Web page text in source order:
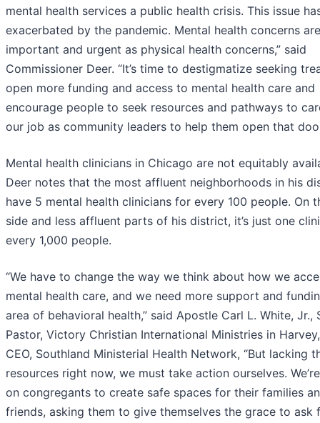
mental health services a public health crisis. This issue
exacerbated by the pandemic. Mental health concerns
important and urgent as physical health concerns,” said
Commissioner Deer. “It’s time to destigmatize seeking
open more funding and access to mental health care and
encourage people to seek resources and pathways to
our job as community leaders to help them open that
Mental health clinicians in Chicago are not equitably
Deer notes that the most affluent neighborhoods in his
have 5 mental health clinicians for every 100 people. On
side and less affluent parts of his district, it’s just one
every 1,000 people.
“We have to change the way we think about how we
mental health care, and we need more support and
area of behavioral health,” said Apostle Carl L. White, Jr.,
Pastor, Victory Christian International Ministries in
CEO, Southland Ministerial Health Network, “But lacking
resources right now, we must take action ourselves.
on congregants to create safe spaces for their families
friends, asking them to give themselves the grace to ask